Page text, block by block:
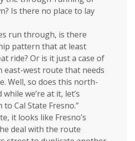
Is there no place to lay
run through, is there
pattern that at least
ride? Or is it just a case of
east-west route that needs
Well, so does this north-
we’re at it, let’s
Cal State Fresno.”
it looks like Fresno’s
deal with the route